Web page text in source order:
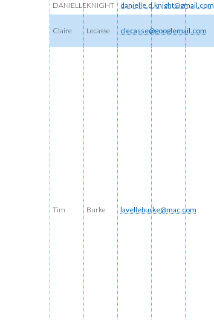
DANIELLEKNIGHT danielle.d.knight@gmail.com
Claire Lecasse clecasse@googlemail.com
Tim Burke lavelleburke@mac.com